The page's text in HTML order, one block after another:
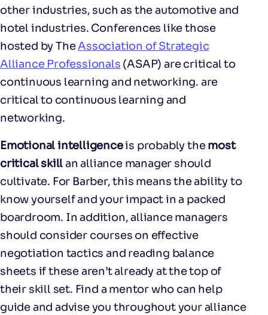
other industries, such as the automotive and
hotel industries. Conferences like those
hosted by TheAssociation of Strategic
Alliance Professionals (ASAP) are critical to
continuous learning and networking. are
critical to continuous learning and
networking.
Emotional intelligenceis probably themost
critical skillan alliance manager should
cultivate. For Barber, this means the ability to
know yourself and your impact in a packed
boardroom. In addition, alliance managers
should consider courses on effective
negotiation tactics and reading balance
sheets if these aren’t already at the top of
their skill set. Find a mentor who can help
guide and advise you throughout your alliance